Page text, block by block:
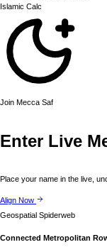
Islamic Calc
Join Mecca Saf
Enter Live
Place your name in the live,
Align Now
Geospatial Spiderweb
Connected Metropolitan